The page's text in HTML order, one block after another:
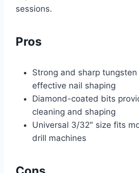
sessions.
Pros
Strong and sharp
effective nail shaping
Diamond-coated bits
cleaning and shaping
Universal 3/32″ size fits
drill machines